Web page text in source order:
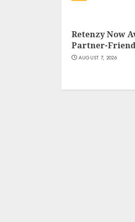
Retenzy Now
Partner-
AUGUST 7, 2026